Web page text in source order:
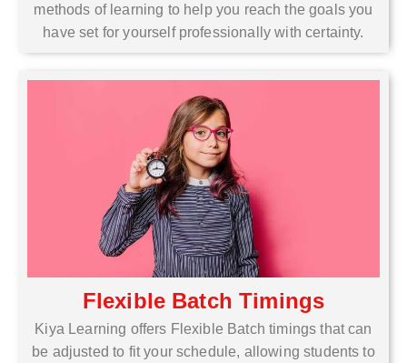
methods of learning to help you reach the goals you
have set for yourself professionally with certainty.
Flexible Batch Timings
Kiya Learning offers Flexible Batch timings that can
be adjusted to fit your schedule, allowing students to